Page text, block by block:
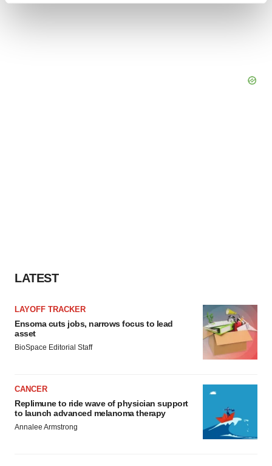
LATEST
LAYOFF TRACKER
Ensoma cuts jobs, narrows focus to lead
asset
BioSpace Editorial Staff
CANCER
Replimune to ride wave of physician support
to launch advanced melanoma therapy
Annalee Armstrong